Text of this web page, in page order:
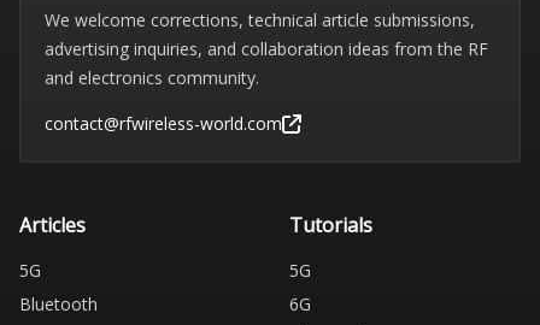
We welcome corrections, technical article submissions,
advertising inquiries, and collaboration ideas from the RF
and electronics community.
contact@rfwireless-world.com
Articles
5G
Bluetooth
Tutorials
5G
6G